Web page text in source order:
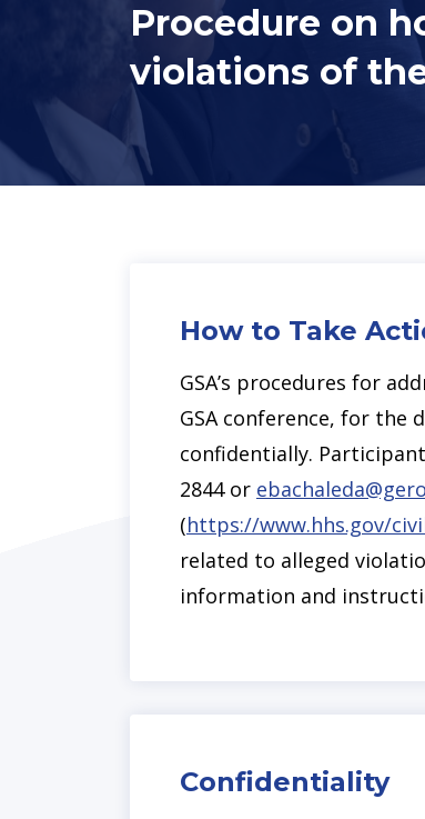
Procedure on
violations of
How to Take
GSA’s procedures for
GSA conference, for the
confidentially.
2844 or
(https://www.hhs.gov/
related to alleged
information and
Confidentiality